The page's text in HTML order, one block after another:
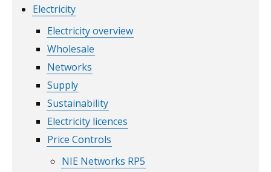
Electricity
Electricity overview
Wholesale
Networks
Supply
Sustainability
Electricity licences
Price Controls
NIE Networks RP5